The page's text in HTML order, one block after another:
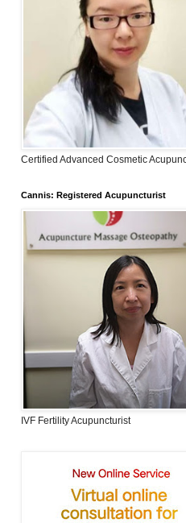
Certified Advanced Cosmetic
Cannis: Registered Acupuncturist
IVF Fertility Acupuncturist